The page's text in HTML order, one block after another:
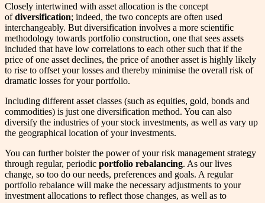
Closely intertwined with asset allocation is the concept
ofdiversification; indeed, the two concepts are often used
interchangeably. But diversification involves a more scientific
methodology towards portfolio construction, one that sees assets
included that have low correlations to each other such that if the
price of one asset declines, the price of another asset is highly likely
to rise to offset your losses and thereby minimise the overall risk of
dramatic losses for your portfolio.
Including different asset classes (such as equities, gold, bonds and
commodities) is just one diversification method. You can also
diversify the industries of your stock investments, as well as vary up
the geographical location of your investments.
You can further bolster the power of your risk management strategy
through regular, periodic portfolio rebalancing. As our lives
change, so too do our needs, preferences and goals. A regular
portfolio rebalance will make the necessary adjustments to your
investment allocations to reflect those changes, as well as to